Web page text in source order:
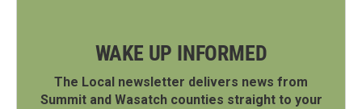
WAKE UP INFORMED
The Local newsletter delivers news from
Summit and Wasatch counties straight to your